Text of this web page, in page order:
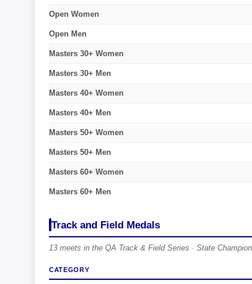
Open Women
Open Men
Masters 30+ Women
Masters 30+ Men
Masters 40+ Women
Masters 40+ Men
Masters 50+ Women
Masters 50+ Men
Masters 60+ Women
Masters 60+ Men
Track and Field Medals
13 meets in the QA Track & Field Series · State
CATEGORY